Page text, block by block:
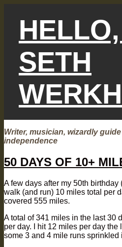
SETH
Writer, musician, wizardly
independence
50 DAYS OF 10+
A few days after my 50th birthday
walk (and run) 10 miles total per
covered 555 miles.
A total of 341 miles in the last 30
per day. I hit 12 miles per day the
some 3 and 4 mile runs sprinkled